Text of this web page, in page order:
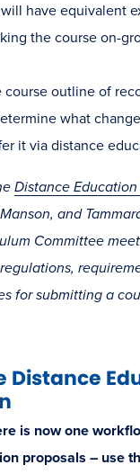
have equivalent
the course on-
course outline of
what
it via distance
Distance
and
Committee
for submitting a
Distance
is now one
proposals – use